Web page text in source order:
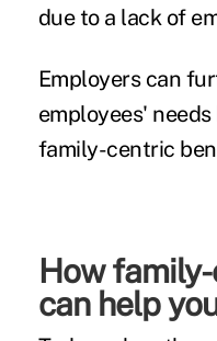
due to a lack of
Employers can
employees'
family-centric
How
can help